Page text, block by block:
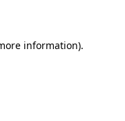
information).